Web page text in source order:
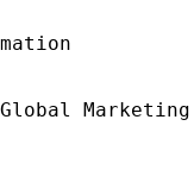
Marketing